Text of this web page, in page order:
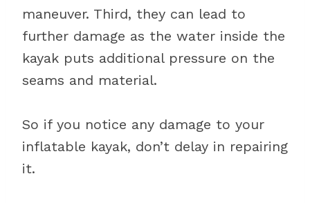
maneuver. Third, they can lead to
further damage as the water inside the
kayak puts additional pressure on the
seams and material.
So if you notice any damage to your
inflatable kayak, don’t delay in repairing
it.